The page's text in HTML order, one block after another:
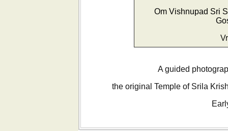
Om Vishnupad Sri
A guided
the original Temple of Srila